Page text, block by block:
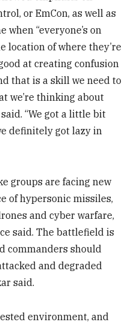
or EmCon, as well as
“everyone’s on
location of where they’re
at creating confusion
that is a skill we need to
we’re thinking about
“We got a little bit
definitely got lazy in
groups are facing new
of hypersonic missiles,
and cyber warfare,
said. The battlefield is
commanders should
and degraded
said.
environment, and